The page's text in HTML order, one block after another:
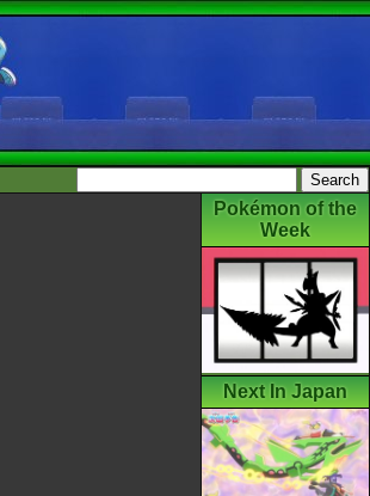
Pokémon of the
Week
Next In Japan